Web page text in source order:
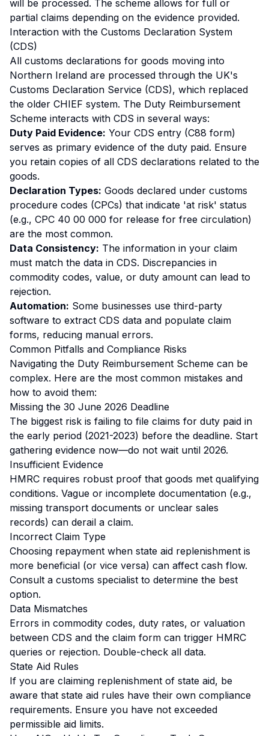
will be processed. The scheme allows for full or
partial claims depending on the evidence provided.
Interaction with the Customs Declaration System
(CDS)
All customs declarations for goods moving into
Northern Ireland are processed through the UK's
Customs Declaration Service (CDS), which replaced
the older CHIEF system. The Duty Reimbursement
Scheme interacts with CDS in several ways:
Duty Paid Evidence: Your CDS entry (C88 form)
serves as primary evidence of the duty paid. Ensure
you retain copies of all CDS declarations related to the
goods.
Declaration Types: Goods declared under customs
procedure codes (CPCs) that indicate 'at risk' status
(e.g., CPC 40 00 000 for release for free circulation)
are the most common.
Data Consistency: The information in your claim
must match the data in CDS. Discrepancies in
commodity codes, value, or duty amount can lead to
rejection.
Automation: Some businesses use third-party
software to extract CDS data and populate claim
forms, reducing manual errors.
Common Pitfalls and Compliance Risks
Navigating the Duty Reimbursement Scheme can be
complex. Here are the most common mistakes and
how to avoid them:
Missing the 30 June 2026 Deadline
The biggest risk is failing to file claims for duty paid in
the early period (2021-2023) before the deadline. Start
gathering evidence now—do not wait until 2026.
Insufficient Evidence
HMRC requires robust proof that goods met qualifying
conditions. Vague or incomplete documentation (e.g.,
missing transport documents or unclear sales
records) can derail a claim.
Incorrect Claim Type
Choosing repayment when state aid replenishment is
more beneficial (or vice versa) can affect cash flow.
Consult a customs specialist to determine the best
option.
Data Mismatches
Errors in commodity codes, duty rates, or valuation
between CDS and the claim form can trigger HMRC
queries or rejection. Double-check all data.
State Aid Rules
If you are claiming replenishment of state aid, be
aware that state aid rules have their own compliance
requirements. Ensure you have not exceeded
permissible aid limits.